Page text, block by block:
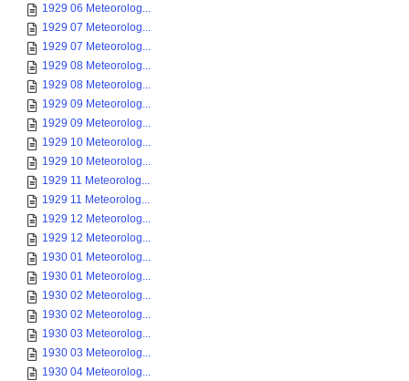
1929 06 Meteorolog...
1929 07 Meteorolog...
1929 07 Meteorolog...
1929 08 Meteorolog...
1929 08 Meteorolog...
1929 09 Meteorolog...
1929 09 Meteorolog...
1929 10 Meteorolog...
1929 10 Meteorolog...
1929 11 Meteorolog...
1929 11 Meteorolog...
1929 12 Meteorolog...
1929 12 Meteorolog...
1930 01 Meteorolog...
1930 01 Meteorolog...
1930 02 Meteorolog...
1930 02 Meteorolog...
1930 03 Meteorolog...
1930 03 Meteorolog...
1930 04 Meteorolog...